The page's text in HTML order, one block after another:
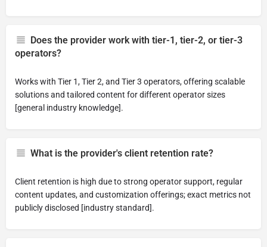
Does the provider work with tier-1, tier-2, or tier-3
operators?
Works with Tier 1, Tier 2, and Tier 3 operators, offering scalable
solutions and tailored content for different operator sizes
[general industry knowledge].
What is the provider's client retention rate?
Client retention is high due to strong operator support, regular
content updates, and customization offerings; exact metrics not
publicly disclosed [industry standard].